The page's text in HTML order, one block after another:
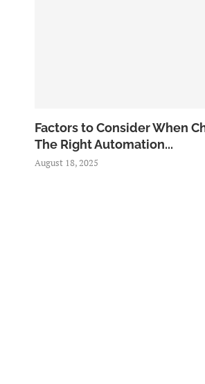
Factors to Consider When
The Right Automation...
August 18, 2025